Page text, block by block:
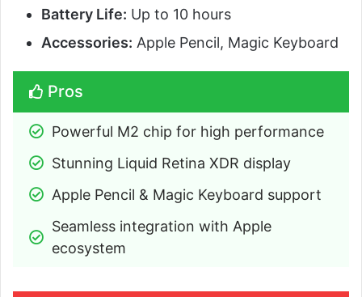
Battery Life: Up to 10 hours
Accessories: Apple Pencil, Magic Keyboard
Pros
Powerful M2 chip for high performance
Stunning Liquid Retina XDR display
Apple Pencil & Magic Keyboard support
Seamless integration with Apple
ecosystem